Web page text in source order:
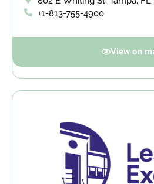
+1-813-755-4900
View on